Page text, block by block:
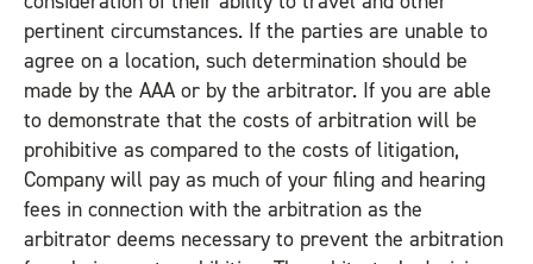
pertinent circumstances. If the parties are unable to
agree on a location, such determination should be
made by the AAA or by the arbitrator. If you are able
to demonstrate that the costs of arbitration will be
prohibitive as compared to the costs of litigation,
Company will pay as much of your filing and hearing
fees in connection with the arbitration as the
arbitrator deems necessary to prevent the arbitration